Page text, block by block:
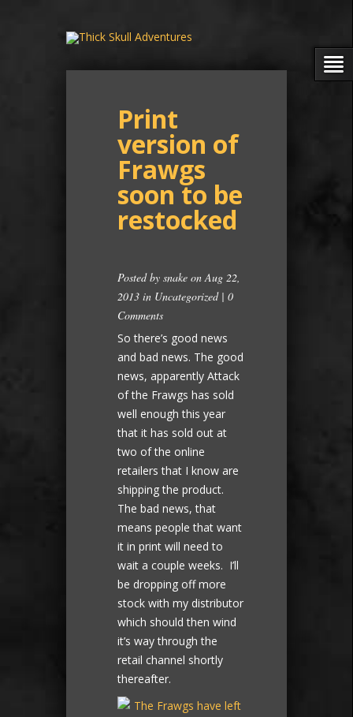
Print
version of
Frawgs
soon to be
restocked
Posted by snake on Aug 22,
2013 in Uncategorized| 0
Comments
So there’s good news
and bad news. The good
news, apparently Attack
of the Frawgs has sold
well enough this year
that it has sold out at
two of the online
retailers that I know are
shipping the product.
The bad news, that
means people that want
it in print will need to
wait a couple weeks. I’ll
be dropping off more
stock with my distributor
which should then wind
it’s way through the
retail channel shortly
thereafter.